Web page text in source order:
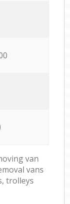
van
vans
trolleys